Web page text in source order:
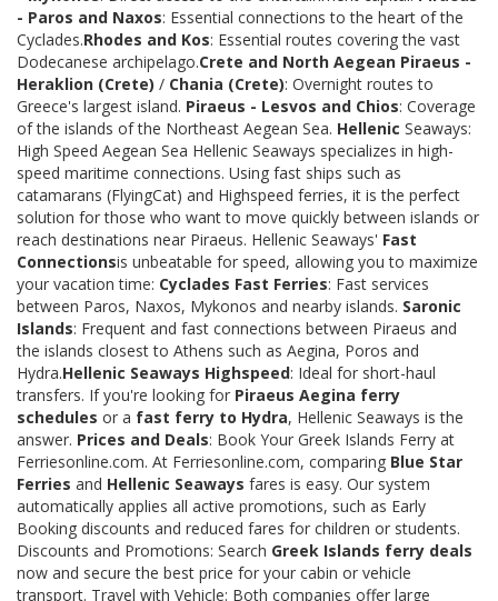
- Paros and Naxos: Essential connections to the heart of the
Cyclades.Rhodes and Kos: Essential routes covering the vast
Dodecanese archipelago.Crete and North Aegean Piraeus -
Heraklion (Crete) / Chania (Crete): Overnight routes to
Greece's largest island. Piraeus - Lesvos and Chios: Coverage
of the islands of the Northeast Aegean Sea. Hellenic Seaways:
High Speed Aegean Sea Hellenic Seaways specializes in high-
speed maritime connections. Using fast ships such as
catamarans (FlyingCat) and Highspeed ferries, it is the perfect
solution for those who want to move quickly between islands or
reach destinations near Piraeus. Hellenic Seaways' Fast
Connectionsis unbeatable for speed, allowing you to maximize
your vacation time: Cyclades Fast Ferries: Fast services
between Paros, Naxos, Mykonos and nearby islands. Saronic
Islands: Frequent and fast connections between Piraeus and
the islands closest to Athens such as Aegina, Poros and
Hydra.Hellenic Seaways Highspeed: Ideal for short-haul
transfers. If you're looking for Piraeus Aegina ferry
schedules or a fast ferry to Hydra, Hellenic Seaways is the
answer. Prices and Deals: Book Your Greek Islands Ferry at
Ferriesonline.com. At Ferriesonline.com, comparing Blue Star
Ferries and Hellenic Seaways fares is easy. Our system
automatically applies all active promotions, such as Early
Booking discounts and reduced fares for children or students.
Discounts and Promotions: Search Greek Islands ferry deals
now and secure the best price for your cabin or vehicle
transport. Travel with Vehicle: Both companies offer large